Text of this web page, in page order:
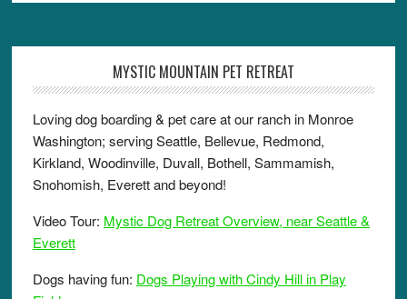
MYSTIC MOUNTAIN PET RETREAT
Loving dog boarding & pet care at our ranch in Monroe
Washington; serving Seattle, Bellevue, Redmond,
Kirkland, Woodinville, Duvall, Bothell, Sammamish,
Snohomish, Everett and beyond!
Video Tour: Mystic Dog Retreat Overview, near Seattle &
Everett
Dogs having fun: Dogs Playing with Cindy Hill in Play